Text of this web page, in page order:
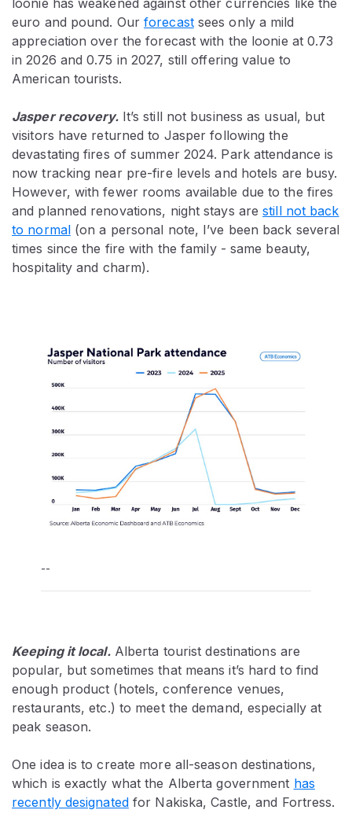
euro and pound. Ourforecastsees only a mild
appreciation over the forecast with the loonie at 0.73
in 2026 and 0.75 in 2027, still offering value to
American tourists.
Jasper recovery. It’s still not business as usual, but
visitors have returned to Jasper following the
devastating fires of summer 2024. Park attendance is
now tracking near pre-fire levels and hotels are busy.
However, with fewer rooms available due to the fires
and planned renovations, night stays arestill not back
to normal(on a personal note, I’ve been back several
times since the fire with the family - same beauty,
hospitality and charm).
--
Keeping it local.Alberta tourist destinations are
popular, but sometimes that means it’s hard to find
enough product (hotels, conference venues,
restaurants, etc.) to meet the demand, especially at
peak season.
One idea is to create more all-season destinations,
which is exactly what the Alberta government has
recently designated for Nakiska, Castle, and Fortress.